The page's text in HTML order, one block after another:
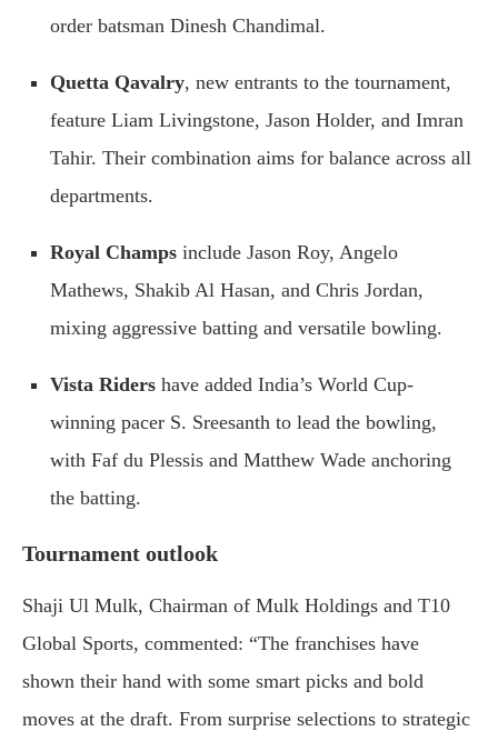
order batsman Dinesh Chandimal.
Quetta Qavalry, new entrants to the tournament,
feature Liam Livingstone, Jason Holder, and Imran
Tahir. Their combination aims for balance across all
departments.
Royal Champs include Jason Roy, Angelo
Mathews, Shakib Al Hasan, and Chris Jordan,
mixing aggressive batting and versatile bowling.
Vista Riders have added India’s World Cup-
winning pacer S. Sreesanth to lead the bowling,
with Faf du Plessis and Matthew Wade anchoring
the batting.
Tournament outlook
Shaji Ul Mulk, Chairman of Mulk Holdings and T10
Global Sports, commented: “The franchises have
shown their hand with some smart picks and bold
moves at the draft. From surprise selections to strategic